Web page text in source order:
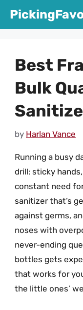
Best
Bulk
by Harlan Vance
Running a busy
drill: sticky
constant need
sanitizer that’s
against germs,
noses with
never-ending
bottles gets
that works for
the little ones’